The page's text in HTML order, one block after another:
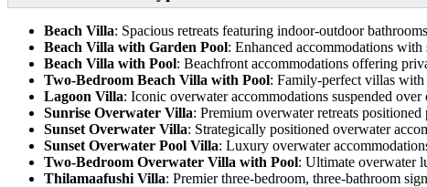
Beach Villa: Spacious retreats featuring indoor-outdoor
Beach Villa with Garden Pool: Enhanced accommodations
Beach Villa with Pool: Beachfront accommodations offering
Two-Bedroom Beach Villa with Pool: Family-perfect villas with
Lagoon Villa: Iconic overwater accommodations suspended
Sunrise Overwater Villa: Premium overwater retreats
Sunset Overwater Villa: Strategically positioned overwater
Sunset Overwater Pool Villa: Luxury overwater
Two-Bedroom Overwater Villa with Pool: Ultimate overwater
Thilamaafushi Villa: Premier three-bedroom, three-bathroom